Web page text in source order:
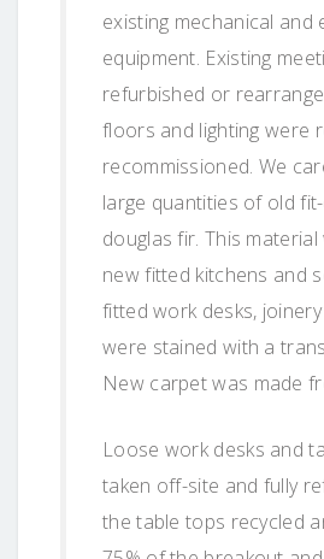
existing mechanical and
equipment. Existing
refurbished or
floors and lighting were
recommissioned. We
large quantities of old
douglas fir. This
new fitted kitchens and
fitted work desks,
were stained with a
New carpet was made
Loose work desks and
taken off-site and fully
the table tops recycled